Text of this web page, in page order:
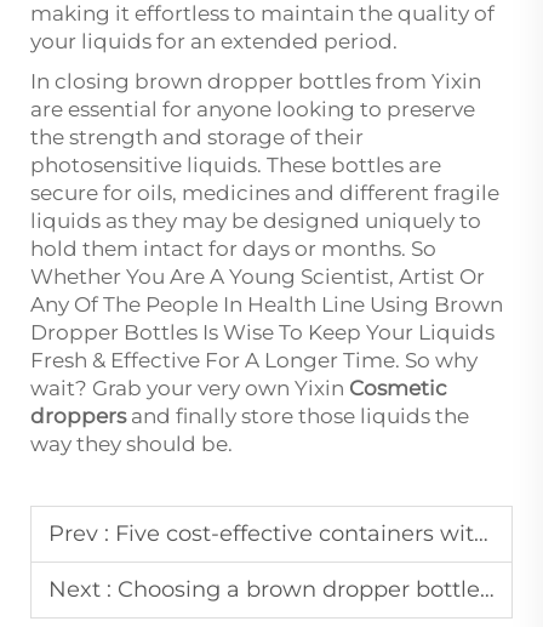
making it effortless to maintain the quality of
your liquids for an extended period.
In closing brown dropper bottles from Yixin
are essential for anyone looking to preserve
the strength and storage of their
photosensitive liquids. These bottles are
secure for oils, medicines and different fragile
liquids as they may be designed uniquely to
hold them intact for days or months. So
Whether You Are A Young Scientist, Artist Or
Any Of The People In Health Line Using Brown
Dropper Bottles Is Wise To Keep Your Liquids
Fresh & Effective For A Longer Time. So why
wait? Grab your very own Yixin Cosmetic
droppersand finally store those liquids the
way they should be.
Prev : Five cost-effective containers with a perfect seal and beautiful appearance
Next : Choosing a brown dropper bottle: Considering size, material, and seal quality